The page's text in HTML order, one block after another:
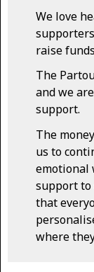
We love
raise
The
and we
support.
The
us to
emotional
support to
that
where